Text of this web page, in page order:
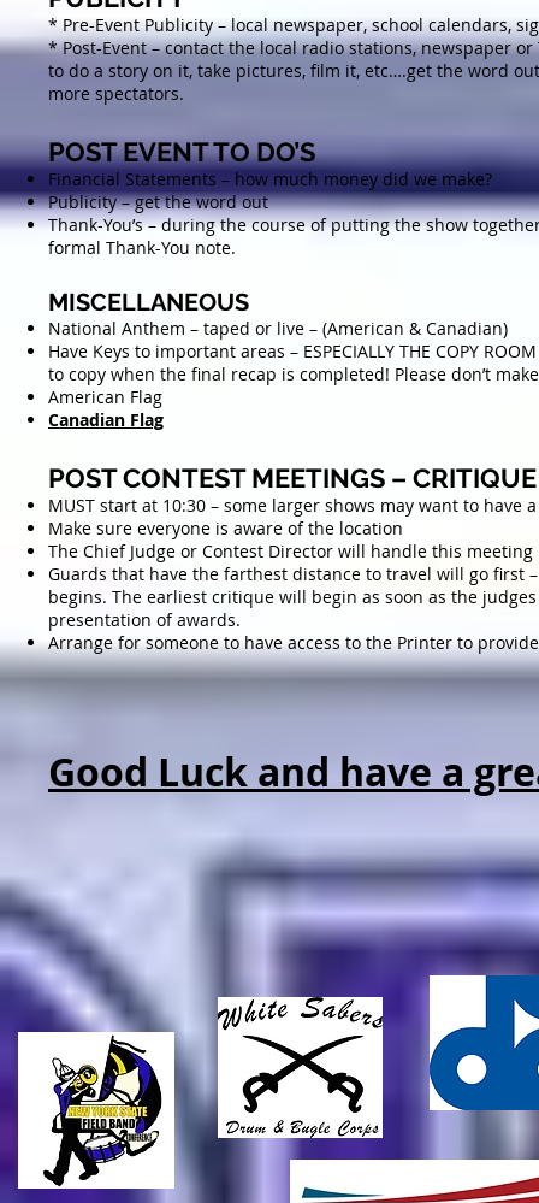
* Pre-Event Publicity – local newspaper, school calendars,
* Post-Event – contact the local radio stations, newspaper
to do a story on it, take pictures, film it, etc….get the word
more spectators.
POST EVENT TO DO’S
Financial Statements – how much money did we make?
Publicity – get the word out
Thank-You’s – during the course of putting the show
formal Thank-You note.
MISCELLANEOUS
National Anthem – taped or live – (American & Canadian)
Have Keys to important areas – ESPECIALLY THE COPY
to copy when the final recap is completed! Please don’t
American Flag
Canadian Flag
POST CONTEST MEETINGS – CRITIQUE
MUST start at 10:30 – some larger shows may want to
Make sure everyone is aware of the location
The Chief Judge or Contest Director will handle this meeting
Guards that have the farthest distance to travel will go first
begins. The earliest critique will begin as soon as the
presentation of awards.
Arrange for someone to have access to the Printer to
Good Luck and have a